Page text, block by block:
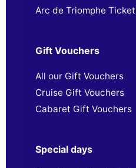
Arc de Triomphe
Gift Vouchers
All our Gift Vouchers
Cruise Gift Vouchers
Cabaret Gift Vouchers
Special days